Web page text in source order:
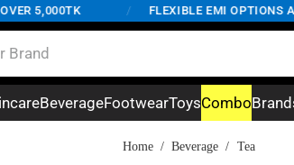
5,000TK FLEXIBLE EMI OPTIONS
BeverageFootwearToysCombo
Home / Beverage / Tea